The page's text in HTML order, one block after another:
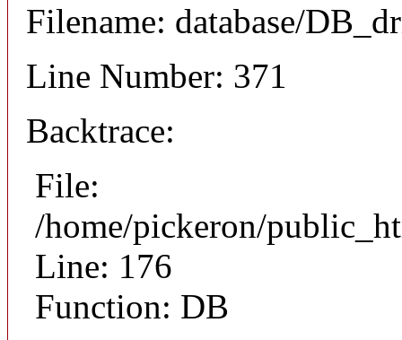
Filename: database/
Line Number: 371
Backtrace:
File:
/home/pickeron/
Line: 176
Function: DB